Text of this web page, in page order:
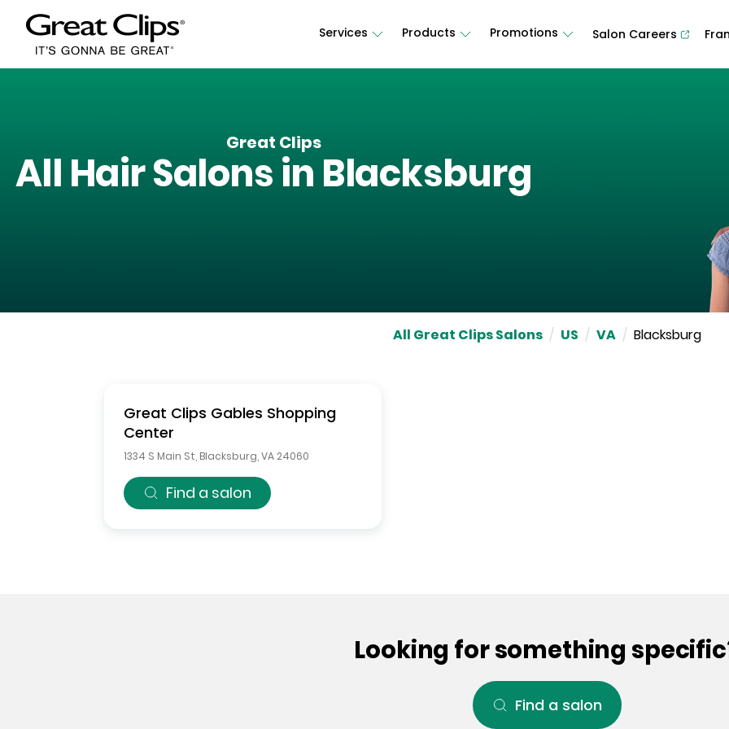
Services Products Promotions Salon Careers
Great Clips
All Hair Salons in Blacksburg
All Great Clips Salons / US / VA / Blacksburg
Great Clips Gables Shopping
Center
1334 S Main St Blacksburg VA 24060
Find a salon
Looking for something
Find a salon